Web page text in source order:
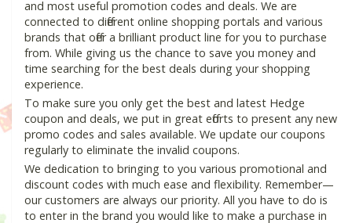
and most useful promotion codes and deals. We are
connected to different online shopping portals and various
brands that offer a brilliant product line for you to purchase
from. While giving us the chance to save you money and
time searching for the best deals during your shopping
experience.
To make sure you only get the best and latest Hedge
coupon and deals, we put in great efforts to present any new
promo codes and sales available. We update our coupons
regularly to eliminate the invalid coupons.
We dedication to bringing to you various promotional and
discount codes with much ease and flexibility. Remember—
our customers are always our priority. All you have to do is
to enter in the brand you would like to make a purchase in